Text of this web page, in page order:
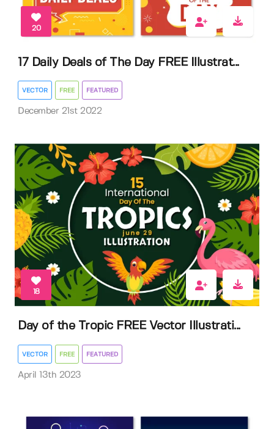
20
17 Daily Deals of The Day FREE Illustrat...
VECTOR FREE FEATURED
December 21st 2022
18
Day of the Tropic FREE Vector Illustrati...
VECTOR FREE FEATURED
April 13th 2023